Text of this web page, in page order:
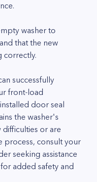
washer to
that the new
correctly.
successfully
front-load
door seal
the washer's
difficulties or are
process, consult your
seeking assistance
added safety and